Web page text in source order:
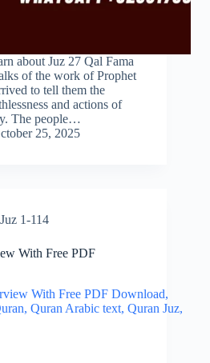
about Juz 27 Qal Fama
of the work of Prophet
to tell them the
and actions of
The people…
25, 2025
1-114
With Free PDF